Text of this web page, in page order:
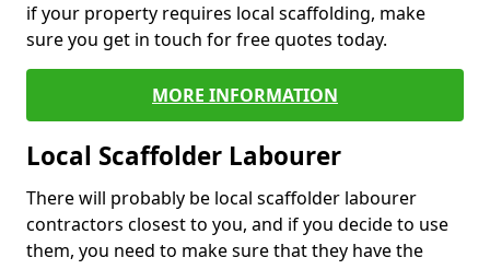
if your property requires local scaffolding, make
sure you get in touch for free quotes today.
MORE INFORMATION
Local Scaffolder Labourer
There will probably be local scaffolder labourer
contractors closest to you, and if you decide to use
them, you need to make sure that they have the